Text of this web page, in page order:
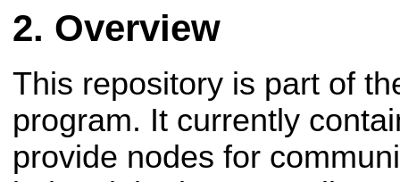
Overview
This repository is part of
program. It currently
provide nodes for